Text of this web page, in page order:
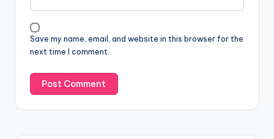
Save my name, email, and website in this browser for the
next time I comment.